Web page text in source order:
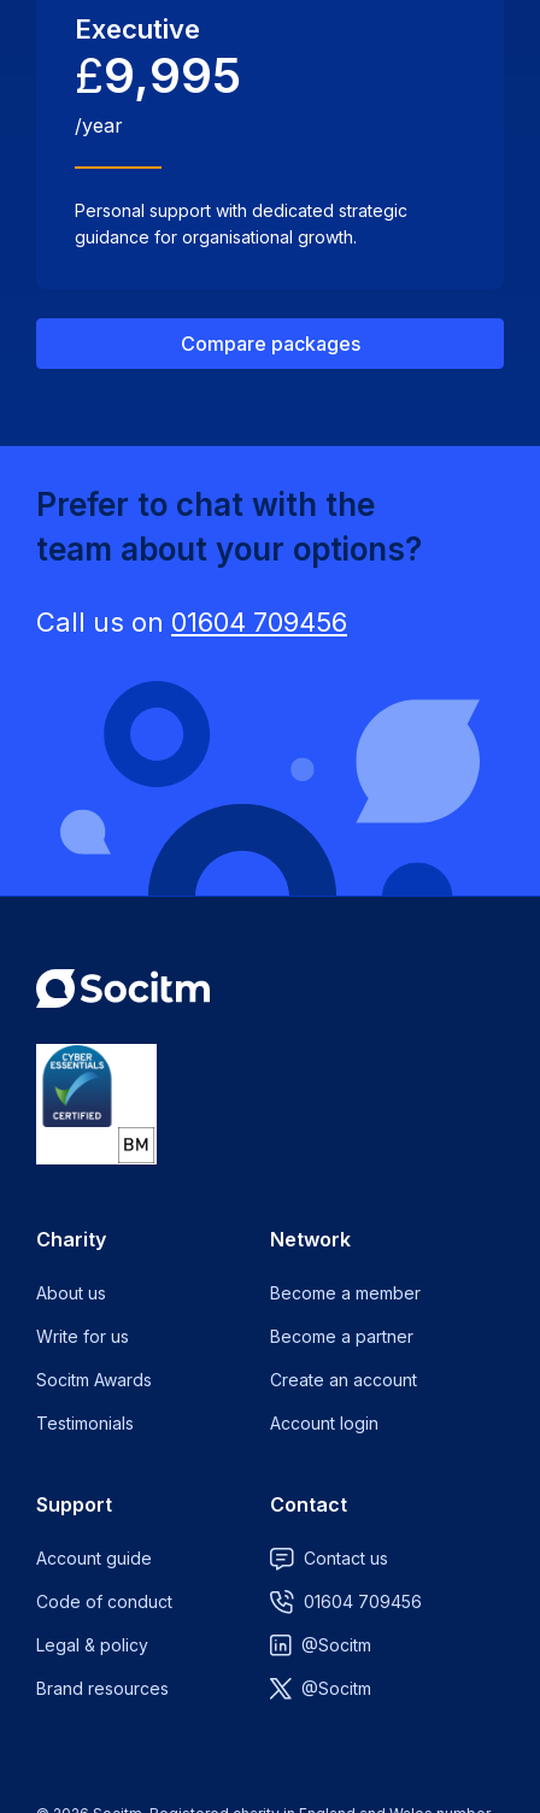
Executive
£9,995
/year
Personal support with dedicated strategic
guidance for organisational growth.
Compare packages
Prefer to chat with the
team about your options?
Call us on 01604 709456
Charity
About us
Write for us
Socitm Awards
Testimonials
Network
Become a member
Become a partner
Create an account
Account login
Support
Account guide
Code of conduct
Legal & policy
Brand resources
Contact
Contact us
01604 709456
@Socitm
@Socitm